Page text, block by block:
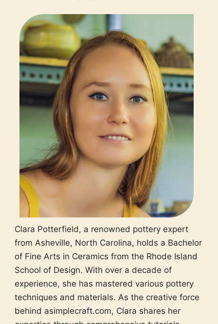
Clara Potterfield, a renowned pottery expert
from Asheville, North Carolina, holds a Bachelor
of Fine Arts in Ceramics from the Rhode Island
School of Design. With over a decade of
experience, she has mastered various pottery
techniques and materials. As the creative force
behind asimplecraft.com, Clara shares her